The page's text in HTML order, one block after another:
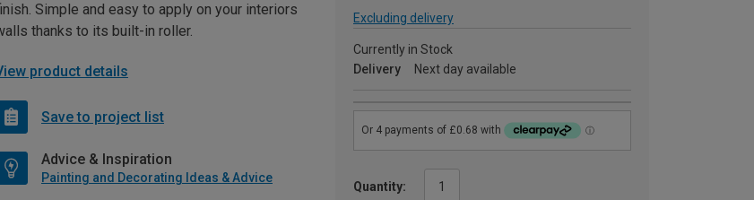
Excluding delivery
Currently in Stock
Delivery
Next day available
Quantity:
Simple and easy to apply on your interiors
thanks to its built-in roller.
product details
Save to project list
Advice & Inspiration
Painting and Decorating Ideas & Advice